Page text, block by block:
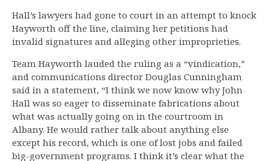
Hall’s lawyers had gone to court in an attempt to knock
Hayworth off the line, claiming her petitions had
invalid signatures and alleging other improprieties.
Team Hayworth lauded the ruling as a “vindication,”
and communications director Douglas Cunningham
said in a statement, “I think we now know why John
Hall was so eager to disseminate fabrications about
what was actually going on in the courtroom in
Albany. He would rather talk about anything else
except his record, which is one of lost jobs and failed
big-government programs. I think it’s clear what the